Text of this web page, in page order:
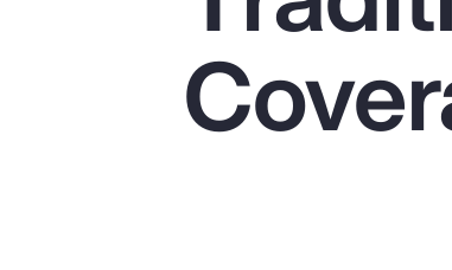
Pay Transparency